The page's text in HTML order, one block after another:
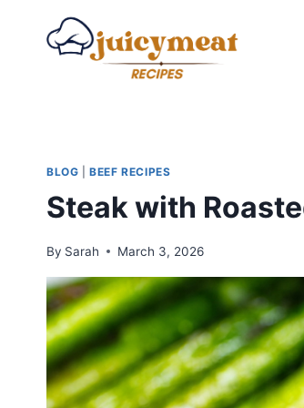
BLOG |BEEF RECIPES
Steak with
By Sarah March 3, 2026